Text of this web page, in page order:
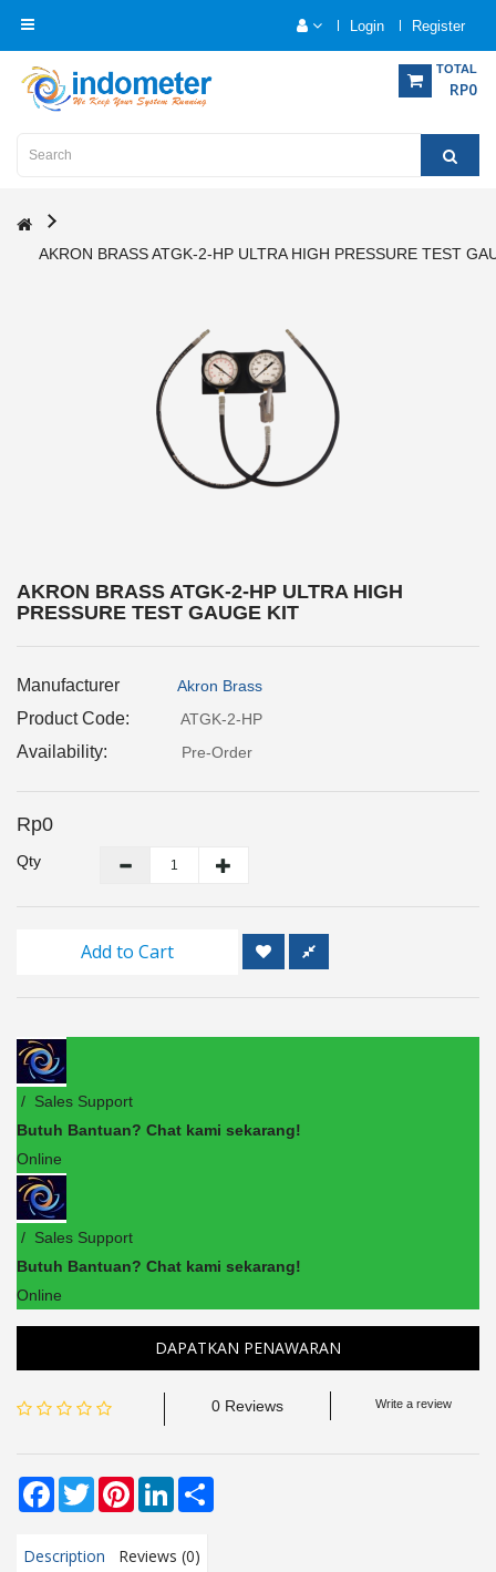
Login Register
TOTAL
RP0
Category
Instrumentation
Level
Metrology
Equipment
TOOLS
AKRON BRASS ATGK-2-HP ULTRA HIGH PRESSURE TEST
AKRON BRASS ATGK-2-HP ULTRA HIGH
PRESSURE TEST GAUGE KIT
Manufacturer Akron Brass
Product Code: ATGK-2-HP
Availability: Pre-Order
Rp0
Qty
Add to Cart
/ Sales Support
Butuh Bantuan? Chat kami sekarang!
Online
/ Sales Support
Butuh Bantuan? Chat kami sekarang!
Online
DAPATKAN PENAWARAN
0 Reviews Write a review
Facebook
TwitterPinterestLinkedIn
Description Reviews (0)